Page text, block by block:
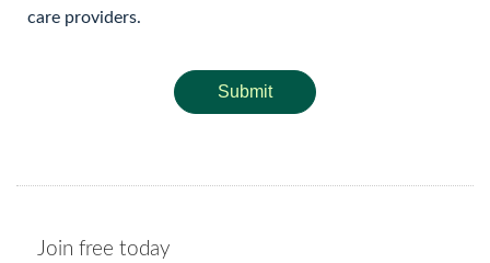
care providers.
Submit
Join free today